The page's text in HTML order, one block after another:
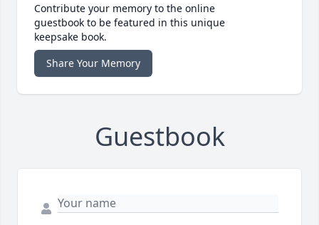
Contribute your memory to the online
guestbook to be featured in this unique
keepsake book.
Share Your Memory
Guestbook